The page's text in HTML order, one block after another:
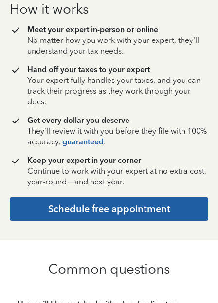
How it works
Meet your expert in-person or online
No matter how you work with your expert, they’ll
understand your tax needs.
Hand off your taxes to your expert
Your expert fully handles your taxes, and you can
track their progress as they work through your
docs.
Get every dollar you deserve
They’ll review it with you before they file with 100%
accuracy, guaranteed.
Keep your expert in your corner
Continue to work with your expert at no extra cost,
year-round—and next year.
Schedule free appointment
Common questions